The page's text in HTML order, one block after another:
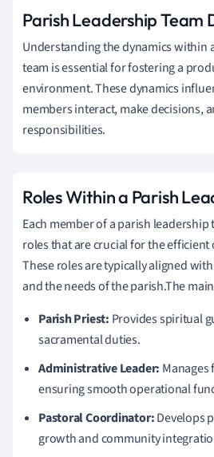
Parish Leadership Team
Understanding the dynamics within
team is essential for fostering a
environment. These dynamics
members interact, make decisions,
responsibilities.
Roles Within a Parish
Each member of a parish leadership
roles that are crucial for the
These roles are typically aligned
and the needs of the parish.The
Parish Priest: Provides spiritual
sacramental duties.
Administrative Leader: Manages
ensuring smooth operational
Pastoral Coordinator:Develops
growth and community